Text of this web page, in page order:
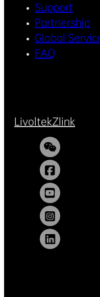
Support
Partnership
Global
FAQ
LivoltekZlink